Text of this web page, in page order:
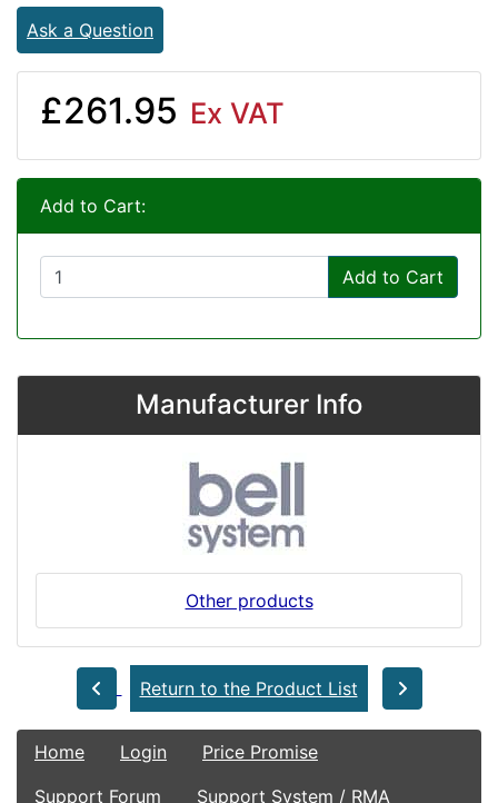
Ask a Question
£261.95 Ex VAT
Add to Cart:
Add to Cart
Manufacturer Info
Other products
Return to the Product List
Home Login
Price Promise
Support Forum
Support System / RMA